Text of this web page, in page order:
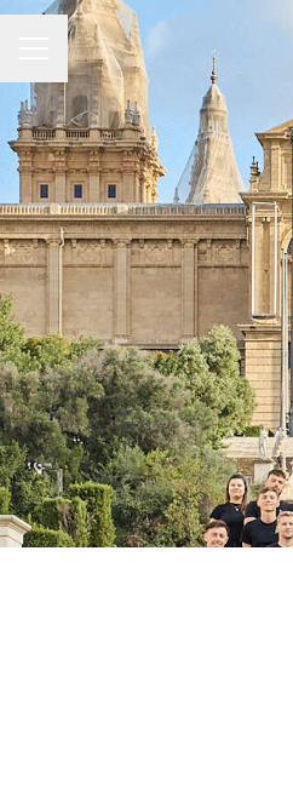
Career menu